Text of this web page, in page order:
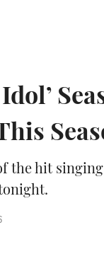
the hit